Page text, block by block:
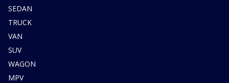
SEDAN
TRUCK
VAN
SUV
WAGON
MPV